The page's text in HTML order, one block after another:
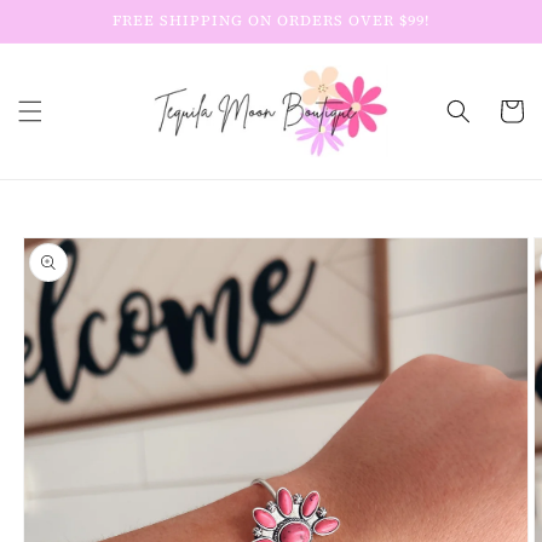
FREE SHIPPING ON ORDERS OVER $99!
Cart
Skip to
product
information